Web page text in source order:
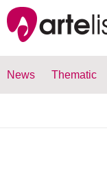
News Thematic